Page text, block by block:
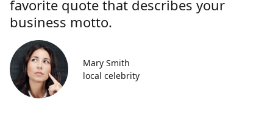
favorite quote that describes your
business motto.
Mary Smith
local celebrity